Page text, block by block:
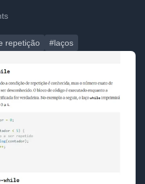
repetição #laços